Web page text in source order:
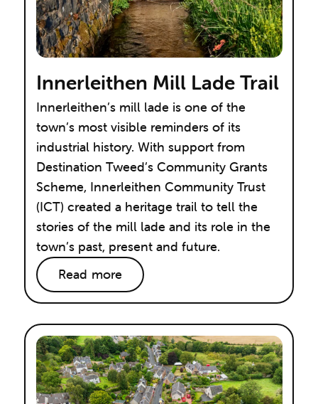
Innerleithen Mill Lade Trail
Innerleithen’s mill lade is one of the
town’s most visible reminders of its
industrial history. With support from
Destination Tweed’s Community Grants
Scheme, Innerleithen Community Trust
(ICT) created a heritage trail to tell the
stories of the mill lade and its role in the
town’s past, present and future.
Read more